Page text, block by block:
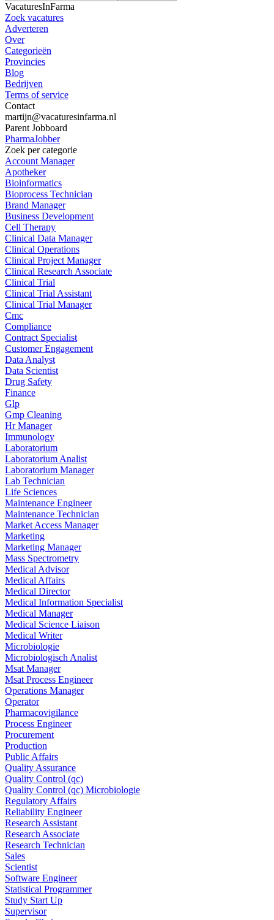
VacaturesInFarma
Zoek vacatures
Adverteren
Over
Categorieën
Provincies
Blog
Bedrijven
Terms of service
Contact
martijn@vacaturesinfarma.nl
Parent Jobboard
PharmaJobber
Zoek per categorie
Account Manager
Apotheker
Bioinformatics
Bioprocess Technician
Brand Manager
Business Development
Cell Therapy
Clinical Data Manager
Clinical Operations
Clinical Project Manager
Clinical Research Associate
Clinical Trial
Clinical Trial Assistant
Clinical Trial Manager
Cmc
Compliance
Contract Specialist
Customer Engagement
Data Analyst
Data Scientist
Drug Safety
Finance
Glp
Gmp Cleaning
Hr Manager
Immunology
Laboratorium
Laboratorium Analist
Laboratorium Manager
Lab Technician
Life Sciences
Maintenance Engineer
Maintenance Technician
Market Access Manager
Marketing
Marketing Manager
Mass Spectrometry
Medical Advisor
Medical Affairs
Medical Director
Medical Information Specialist
Medical Manager
Medical Science Liaison
Medical Writer
Microbiologie
Microbiologisch Analist
Msat Manager
Msat Process Engineer
Operations Manager
Operator
Pharmacovigilance
Process Engineer
Procurement
Production
Public Affairs
Quality Assurance
Quality Control (qc)
Quality Control (qc) Microbiologie
Regulatory Affairs
Reliability Engineer
Research Assistant
Research Associate
Research Technician
Sales
Scientist
Software Engineer
Statistical Programmer
Study Start Up
Supervisor